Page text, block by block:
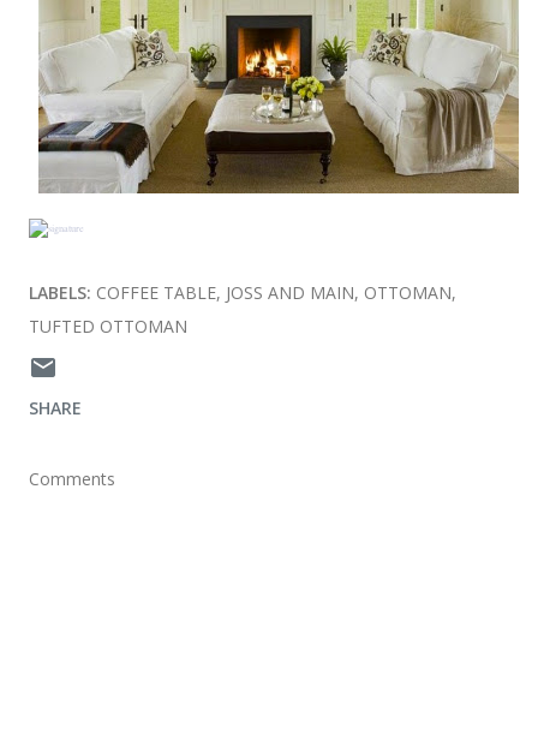
LABELS: COFFEE TABLE JOSS AND MAIN OTTOMAN
TUFTED OTTOMAN
SHARE
Comments